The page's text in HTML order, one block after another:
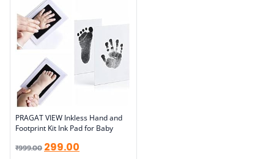
PRAGAT VIEW Inkless Hand and
Footprint Kit Ink Pad for Baby
₹999.00 299.00